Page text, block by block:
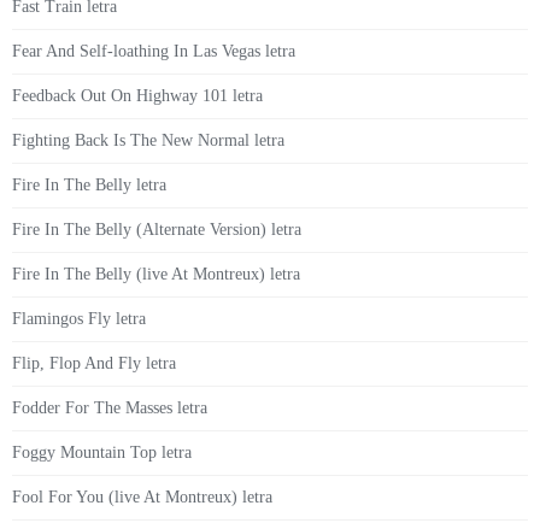
Fast Train letra
Fear And Self-loathing In Las Vegas letra
Feedback Out On Highway 101 letra
Fighting Back Is The New Normal letra
Fire In The Belly letra
Fire In The Belly (Alternate Version) letra
Fire In The Belly (live At Montreux) letra
Flamingos Fly letra
Flip, Flop And Fly letra
Fodder For The Masses letra
Foggy Mountain Top letra
Fool For You (live At Montreux) letra